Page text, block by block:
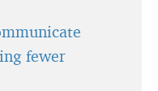
fewer